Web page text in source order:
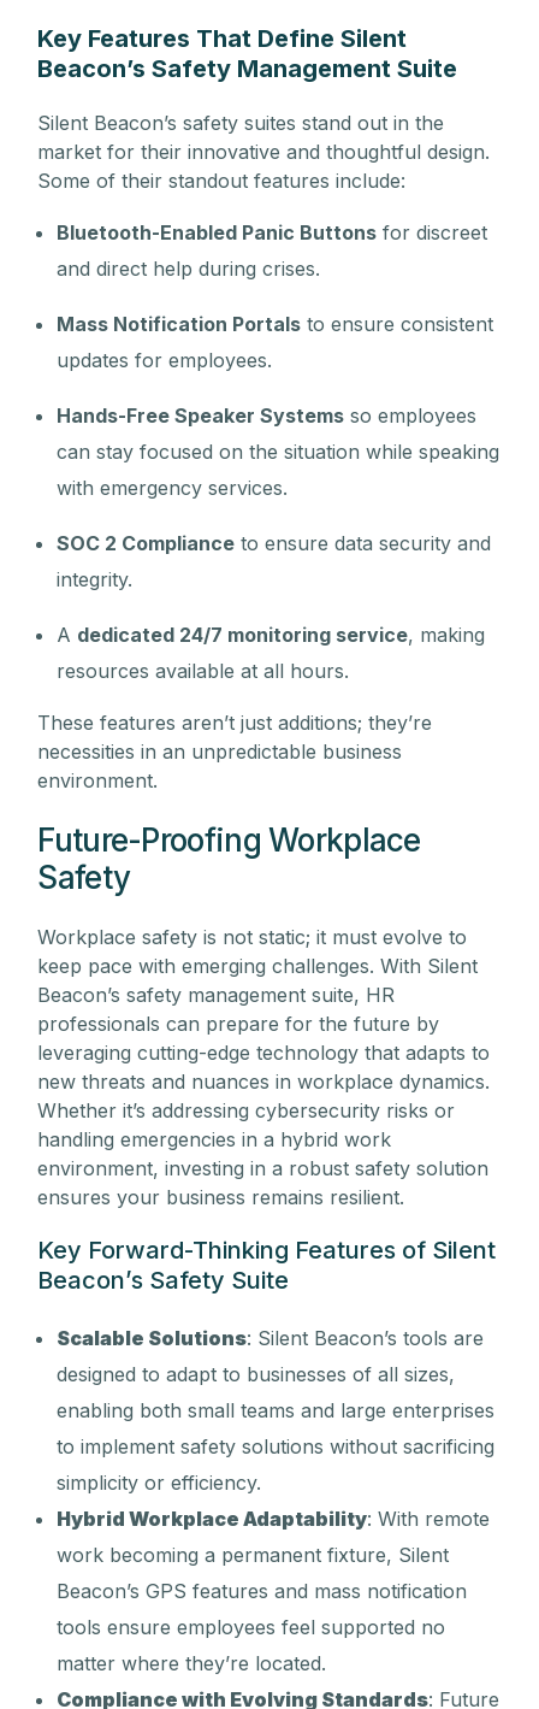
Key Features That Define Silent
Beacon’s Safety Management Suite
Silent Beacon’s safety suites stand out in the
market for their innovative and thoughtful design.
Some of their standout features include:
Bluetooth-Enabled Panic Buttons for discreet
and direct help during crises.
Mass Notification Portals to ensure consistent
updates for employees.
Hands-Free Speaker Systems so employees
can stay focused on the situation while speaking
with emergency services.
SOC 2 Compliance to ensure data security and
integrity.
A dedicated 24/7 monitoring service, making
resources available at all hours.
These features aren’t just additions; they’re
necessities in an unpredictable business
environment.
Future-Proofing Workplace
Safety
Workplace safety is not static; it must evolve to
keep pace with emerging challenges. With Silent
Beacon’s safety management suite, HR
professionals can prepare for the future by
leveraging cutting-edge technology that adapts to
new threats and nuances in workplace dynamics.
Whether it’s addressing cybersecurity risks or
handling emergencies in a hybrid work
environment, investing in a robust safety solution
ensures your business remains resilient.
Key Forward-Thinking Features of Silent
Beacon’s Safety Suite
Scalable Solutions: Silent Beacon’s tools are
designed to adapt to businesses of all sizes,
enabling both small teams and large enterprises
to implement safety solutions without sacrificing
simplicity or efficiency.
Hybrid Workplace Adaptability: With remote
work becoming a permanent fixture, Silent
Beacon’s GPS features and mass notification
tools ensure employees feel supported no
matter where they’re located.
Compliance with Evolving Standards: Future